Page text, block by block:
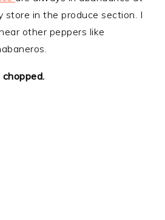
store in the produce section. I
other peppers like